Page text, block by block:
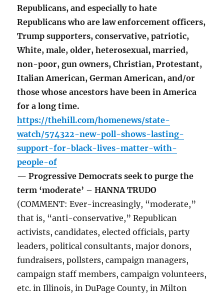
Republicans, and especially to hate
Republicans who are law enforcement officers,
Trump supporters, conservative, patriotic,
White, male, older, heterosexual, married,
non-poor, gun owners, Christian, Protestant,
Italian American, German American, and/or
those whose ancestors have been in America
for a long time.
https://thehill.com/homenews/state-
watch/574322-new-poll-shows-lasting-
support-for-black-lives-matter-with-
people-of
— Progressive Democrats seek to purge the
term ‘moderate’ – HANNA TRUDO
(COMMENT: Ever-increasingly, “moderate,”
that is, “anti-conservative,” Republican
activists, candidates, elected officials, party
leaders, political consultants, major donors,
fundraisers, pollsters, campaign managers,
campaign staff members, campaign volunteers,
etc. in Illinois, in DuPage County, in Milton